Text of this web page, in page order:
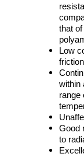
that of
Low
friction
within
range
Good
to